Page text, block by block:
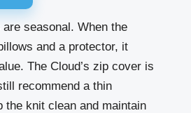
are seasonal. When the
and a protector, it
The Cloud’s zip cover is
recommend a thin
the knit clean and maintain